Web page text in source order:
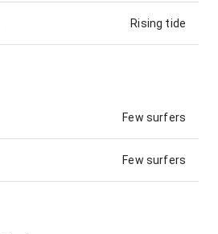
Rising tide
Few surfers
Few surfers